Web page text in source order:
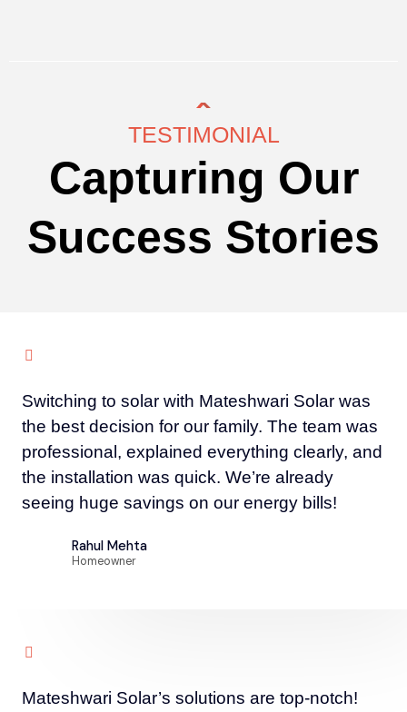
TESTIMONIAL
Capturing Our
Success Stories
Switching to solar with Mateshwari Solar was
the best decision for our family. The team was
professional, explained everything clearly, and
the installation was quick. We’re already
seeing huge savings on our energy bills!
Rahul Mehta
Homeowner
Mateshwari Solar’s solutions are top-notch!